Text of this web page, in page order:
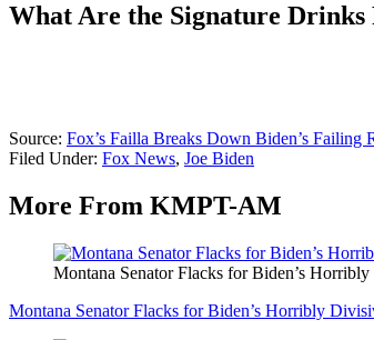
What Are the Signature Drinks
Source: Fox’s Failla Breaks Down Biden’s Failing
Filed Under: Fox News, Joe Biden
More From KMPT-AM
Montana Senator Flacks for Biden’s
Montana Senator Flacks for Biden’s Horribly